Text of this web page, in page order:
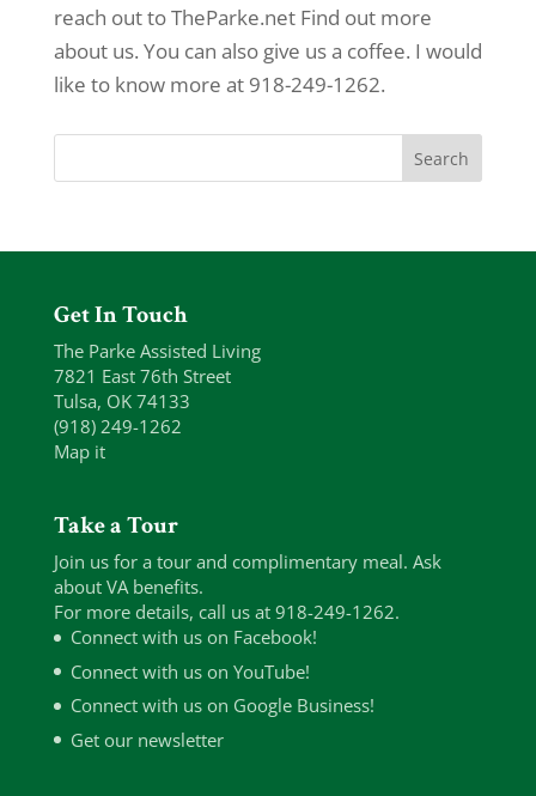
reach out to TheParke.net Find out more
about us. You can also give us a coffee. I would
like to know more at 918-249-1262.
Get In Touch
The Parke Assisted Living
7821 East 76th Street
Tulsa, OK 74133
(918) 249-1262
Map it
Take a Tour
Join us for a tour and complimentary meal. Ask
about VA benefits.
For more details, call us at 918-249-1262.
Connect with us on Facebook!
Connect with us on YouTube!
Connect with us on Google Business!
Get our newsletter